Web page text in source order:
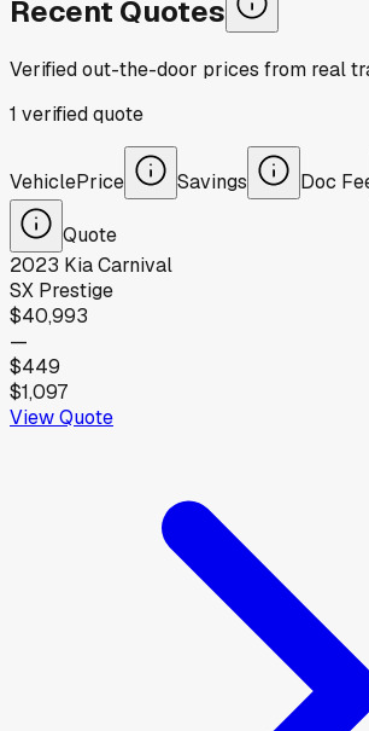
Recent Quotes
Verified out-the-door prices from real
1 verifiedquote
VehiclePrice Savings Doc
Quote
2023 KiaCarnival
SX Prestige
$40,993
—
$449
$1,097
View Quote